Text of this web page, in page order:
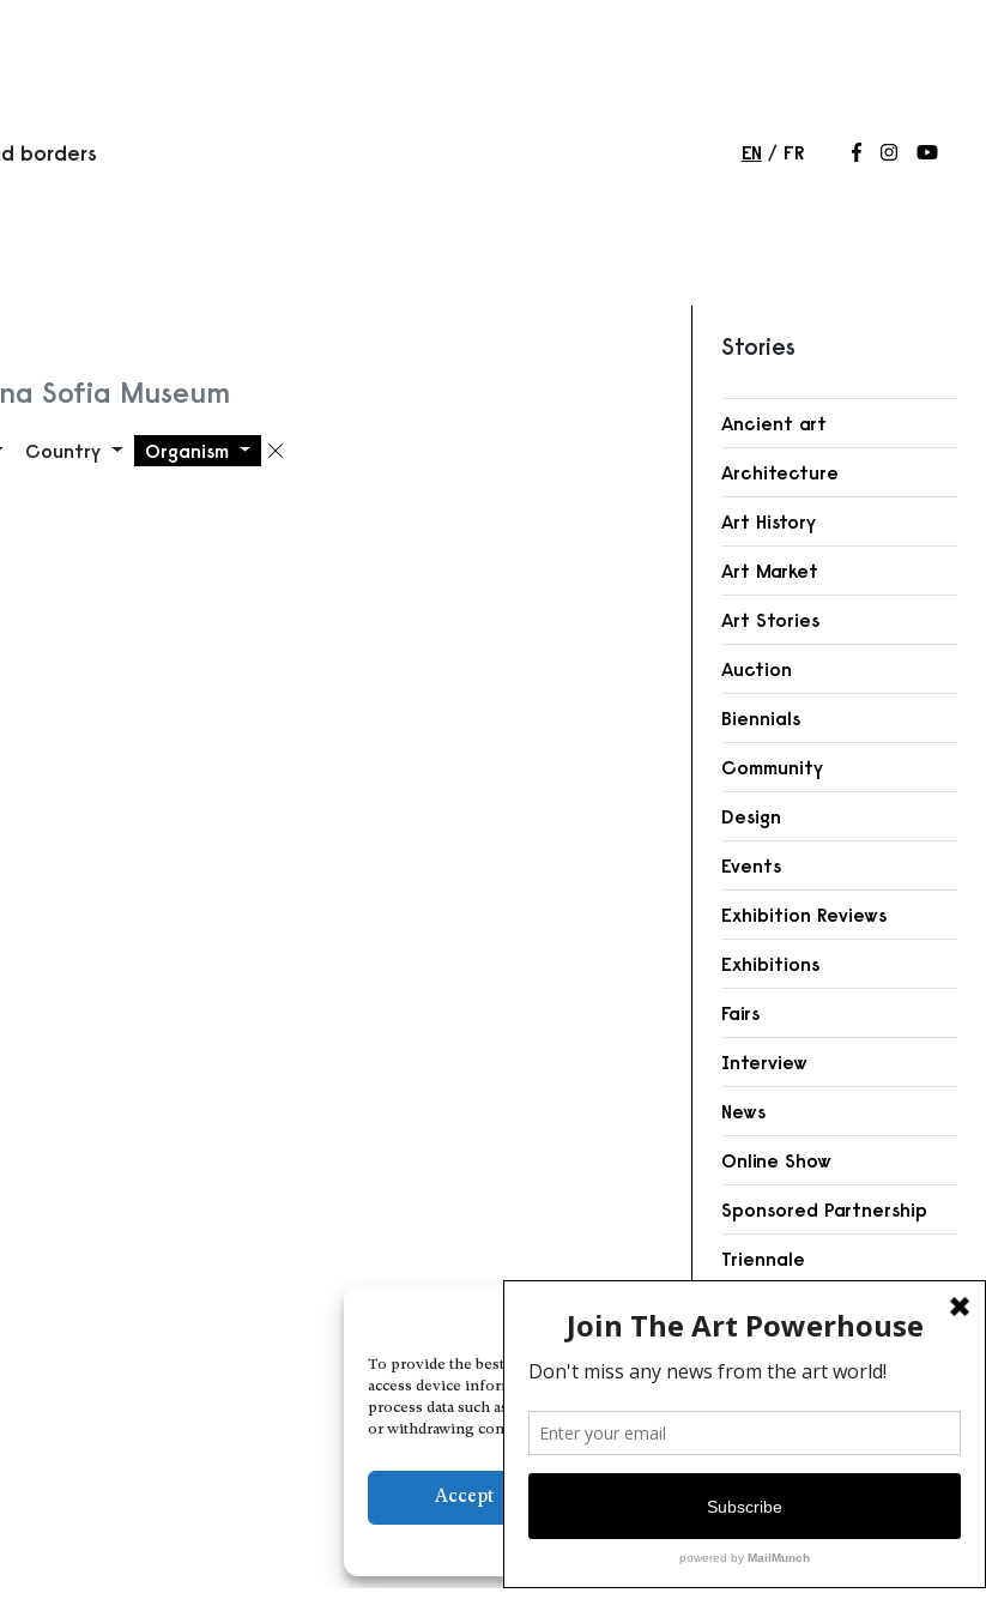
Manage Cookie Consent
To provide the best experiences, we use technologies like cookies to store and/or
access device information. Consenting to these technologies will allow us to
process data such as browsing behavior or unique IDs on this site. Not consenting
or withdrawing consent, may adversely affect certain features and functions.
Accept
borders EN FR Follow us on
Follow us
Follow
Sofia Museum
Country Organism Remove filter
Stories
Ancient art
Architecture
Art History
Art Market
Art Stories
Auction
Biennials
Community
Design
Events
Exhibition Reviews
Exhibitions
Fairs
Interview
News
Online Show
Sponsored Partnership
Triennale